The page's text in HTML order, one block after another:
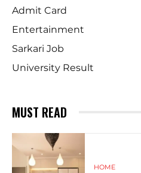
Admit Card
Entertainment
Sarkari Job
University Result
MUST READ
HOME